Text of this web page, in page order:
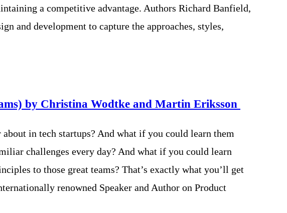
a competitive advantage. Authors Richard Banfield,
and development to capture the approaches, styles,
by Christina Wodtke and Martin Eriksson
in tech startups? And what if you could learn them
challenges every day? And what if you could learn
to those great teams? That’s exactly what you’ll get
renowned Speaker and Author on Product